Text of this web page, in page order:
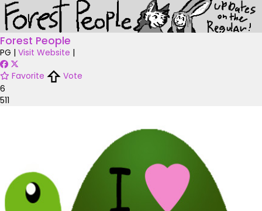
Forest People
PG | Visit Website |
Favorite
Vote
6
511